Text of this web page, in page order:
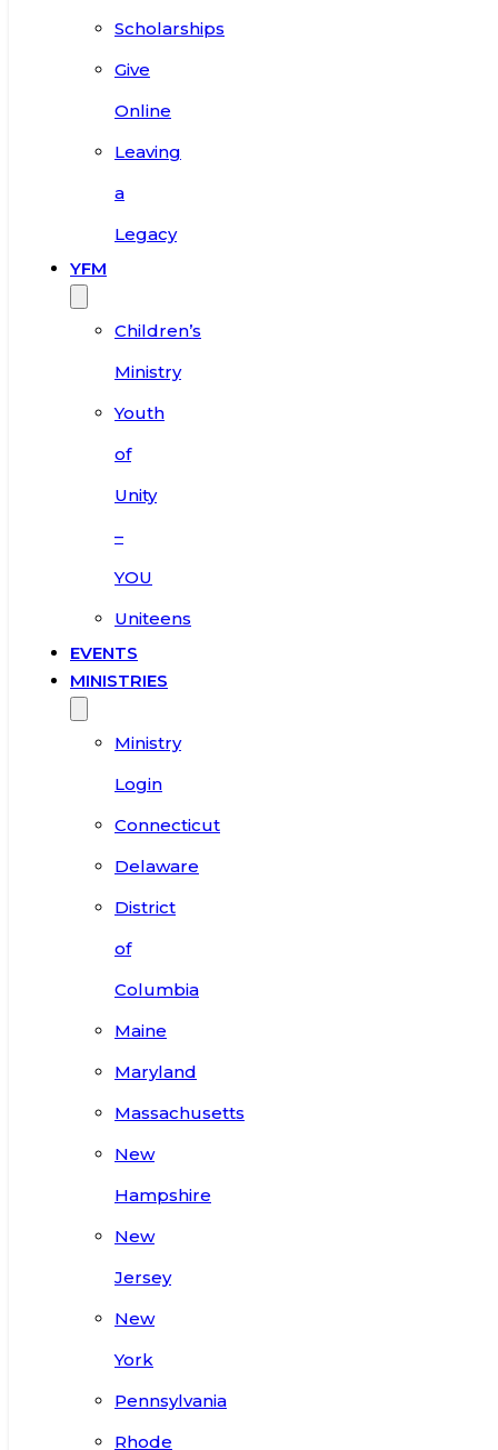
Scholarships
Give
Online
Leaving
a
Legacy
YFM
Children’s
Ministry
Youth
of
Unity
–
YOU
Uniteens
EVENTS
MINISTRIES
Ministry
Login
Connecticut
Delaware
District
of
Columbia
Maine
Maryland
Massachusetts
New
Hampshire
New
Jersey
New
York
Pennsylvania
Rhode